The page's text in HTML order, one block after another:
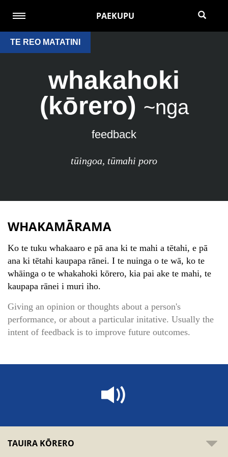
PAEKUPU
TE REO MATATINI
whakahoki
(kōrero) ~nga
feedback
tūingoa, tūmahi poro
WHAKAMĀRAMA
Ko te tuku whakaaro e pā ana ki te mahi a tētahi, e pā
ana ki tētahi kaupapa rānei. I te nuinga o te wā, ko te
whāinga o te whakahoki kōrero, kia pai ake te mahi, te
kaupapa rānei i muri iho.
Giving an opinion or thoughts about a person's
performance, or about a particular initative. Usually the
intent of feedback is to improve future outcomes.
TAUIRA KŌRERO